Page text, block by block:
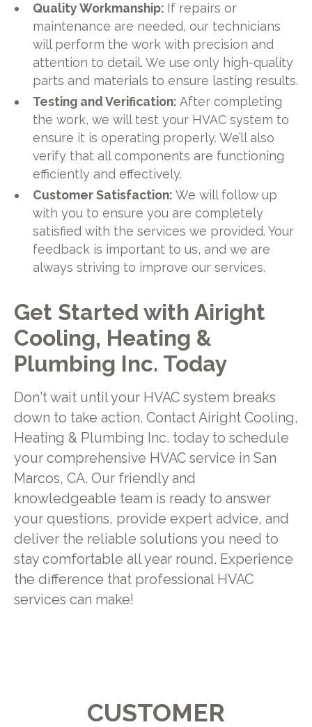
Quality Workmanship: If repairs or
maintenance are needed, our technicians
will perform the work with precision and
attention to detail. We use only high-quality
parts and materials to ensure lasting results.
Testing and Verification:After completing
the work, we will test your HVAC system to
ensure it is operating properly. We’ll also
verify that all components are functioning
efficiently and effectively.
Customer Satisfaction:We will follow up
with you to ensure you are completely
satisfied with the services we provided. Your
feedback is important to us, and we are
always striving to improve our services.
Get Started with Airight
Cooling, Heating &
Plumbing Inc. Today
Don't wait until your HVAC system breaks
down to take action. Contact Airight Cooling,
Heating & Plumbing Inc. today to schedule
your comprehensive HVAC service in San
Marcos, CA. Our friendly and
knowledgeable team is ready to answer
your questions, provide expert advice, and
deliver the reliable solutions you need to
stay comfortable all year round. Experience
the difference that professional HVAC
services can make!
CUSTOMER